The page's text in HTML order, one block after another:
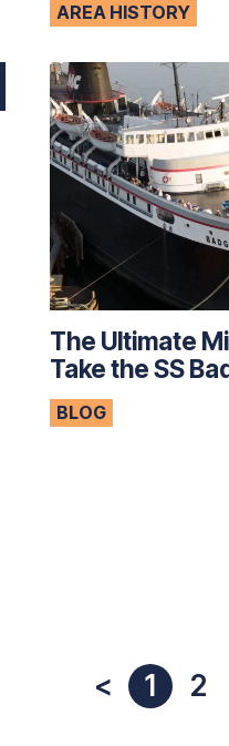
AREA HISTORY
The Ultimate
Take the SS
BLOG
< 1 2